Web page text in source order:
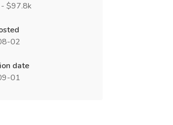
$97.8k
02
date
01